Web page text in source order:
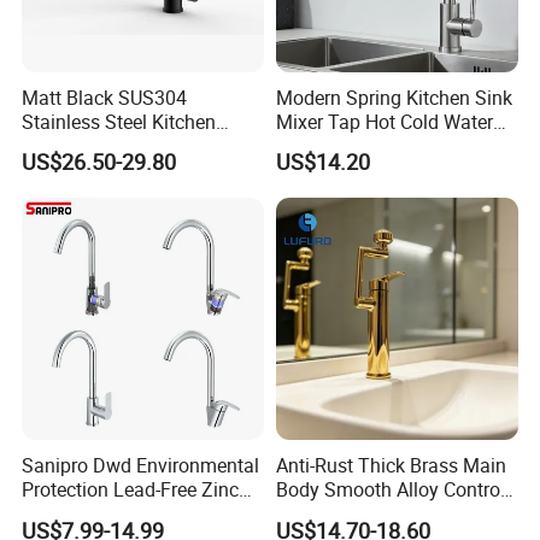
A:Yes, you can. we provide OEM/ODM service. We also supply
custom made service.
Q:What is your advantage?
A: 1. Supply lower factory price
2. Professional and technical personnel and quality control team.
3. The perfect after-sales service system to serve you at any time.
Matt Black SUS304
Stainless Steel Kitchen
Drink Water Tap Purified
Water Kitchen Faucet
US$26.50-29.80
Modern Spring Kitchen Sink
Mixer Tap Hot Cold Water
Kitchen Faucet with 360°
Rotating Sprayer
US$14.20
Sanipro Dwd Environmental
Protection Lead-Free Zinc
Coated Plastic Health Water
US$7.99-14.99
Anti-Rust Thick Brass Main
Body Smooth Alloy Control
Lever Kitchen Tap for Daily
US$14.70-18.60